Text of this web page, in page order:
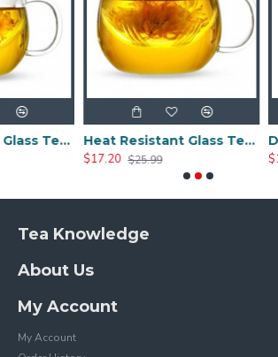
Heat Resistant Glass Tea Cup 300ml/10.0oz
Heat Resistant Glass Tea Cup 350ml/12.0oz
$25.99
Tea Knowledge
About Us
My Account
My Account